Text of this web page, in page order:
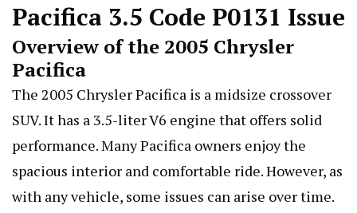
Pacifica 3.5 Code P0131 Issue
Overview of the 2005 Chrysler
Pacifica
The 2005 Chrysler Pacifica is a midsize crossover
SUV. It has a 3.5-liter V6 engine that offers solid
performance. Many Pacifica owners enjoy the
spacious interior and comfortable ride. However, as
with any vehicle, some issues can arise over time.